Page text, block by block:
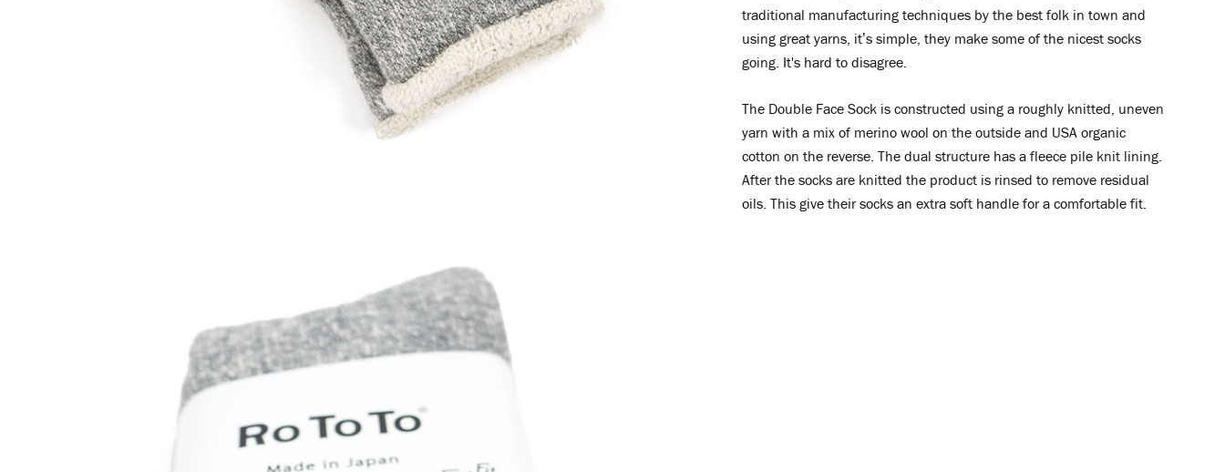
traditional manufacturing techniques by the best folk in town and
using great yarns, it’s simple, they make some of the nicest socks
going. It's hard to disagree.
The Double Face Sock is constructed using a roughly knitted, uneven
yarn with a mix of merino wool on the outside and USA organic
cotton on the reverse. The dual structure has a fleece pile knit lining.
After the socks are knitted the product is rinsed to remove residual
oils. This give their socks an extra soft handle for a comfortable fit.